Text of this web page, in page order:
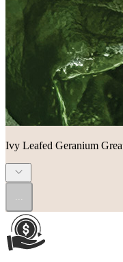
Ivy Leafed Geranium